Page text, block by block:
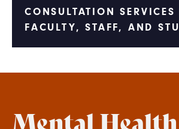
CONSULTATION SERVICES
FACULTY, STAFF, AND
Mental Health